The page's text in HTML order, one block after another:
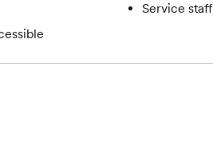
Service staff